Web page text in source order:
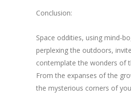
Conclusion:
Space oddities, using mind-
perplexing the outdoors,
contemplate the wonders of
From the expanses of the
the mysterious corners of